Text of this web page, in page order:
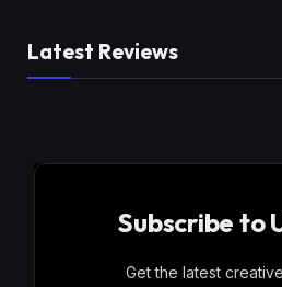
Latest Reviews
Subscribe to
Get the latest